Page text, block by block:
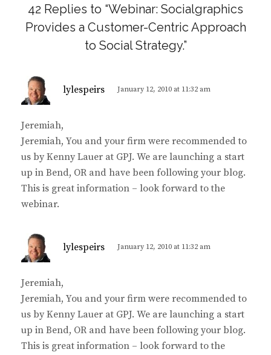
42 Replies to “Webinar: Socialgraphics
Provides a Customer-Centric Approach
to Social Strategy.”
lylespeirs
:
January 12, 2010 at 11:32 am
Jeremiah,
Jeremiah, You and your firm were recommended to
us by Kenny Lauer at GPJ. We are launching a start
up in Bend, OR and have been following your blog.
This is great information – look forward to the
webinar.
lylespeirs
:
January 12, 2010 at 11:32 am
Jeremiah,
Jeremiah, You and your firm were recommended to
us by Kenny Lauer at GPJ. We are launching a start
up in Bend, OR and have been following your blog.
This is great information – look forward to the